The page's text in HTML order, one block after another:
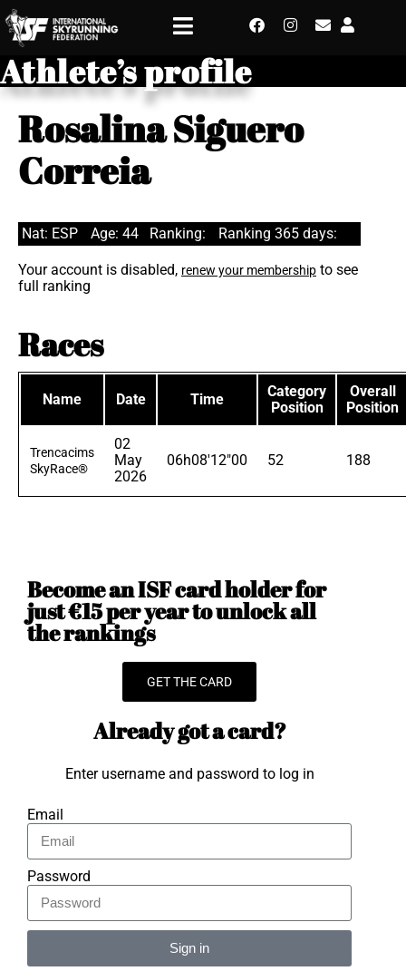
Athlete’s profile
Rosalina Siguero
Correia
Nat: ESP Age: 44 Ranking: Ranking 365 days:
Your account is disabled, renew your membership to see
full ranking
Races
Name Date Time
Category
Position
Overall
Position
Trencacims
SkyRace®
02
May
2026
06h08'12"00 52 188
Become an ISF card holder for
just €15 per year to unlock all
the rankings
GET THE CARD
Already got a card?
Enter username and password to log in
Email
Password
Sign in